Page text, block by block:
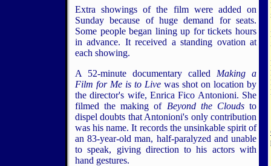
Extra showings of the film were added on
Sunday because of huge demand for seats.
Some people began lining up for tickets hours
in advance. It received a standing ovation at
each showing.
A 52-minute documentary called Making a
Film for Me is to Live was shot on location by
the director's wife, Enrica Fico Antonioni. She
filmed the making of Beyond the Cloudsto
dispel doubts that Antonioni's only contribution
was his name. It records the unsinkable spirit of
an 83-year-old man, half-paralyzed and unable
to speak, giving direction to his actors with
hand gestures.